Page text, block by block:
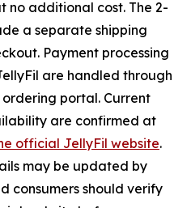
no additional cost. The 2-
a separate shipping
Payment processing
are handled through
portal. Current
are confirmed at
official JellyFil website.
may be updated by
consumers should verify